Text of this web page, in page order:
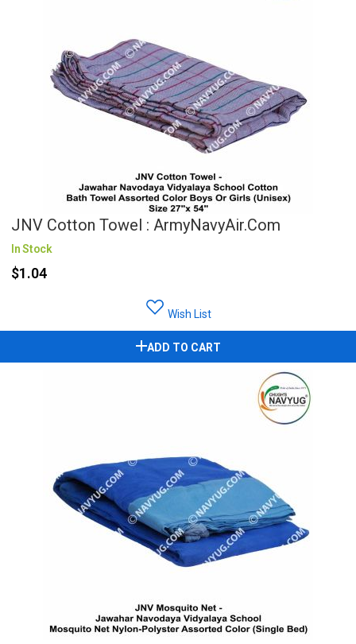
JNV Cotton Towel : ArmyNavyAir.com
In Stock
$1.04
Wish List
ADD TO CART